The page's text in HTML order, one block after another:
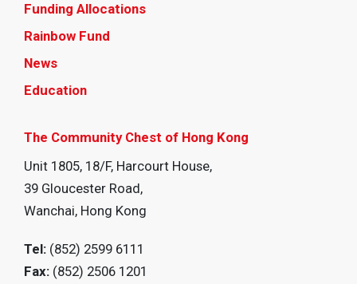
Funding Allocations
Rainbow Fund
News
Education
The Community Chest of Hong Kong
Unit 1805, 18/F, Harcourt House,
39 Gloucester Road,
Wanchai, Hong Kong
Tel: (852) 2599 6111
Fax: (852) 2506 1201